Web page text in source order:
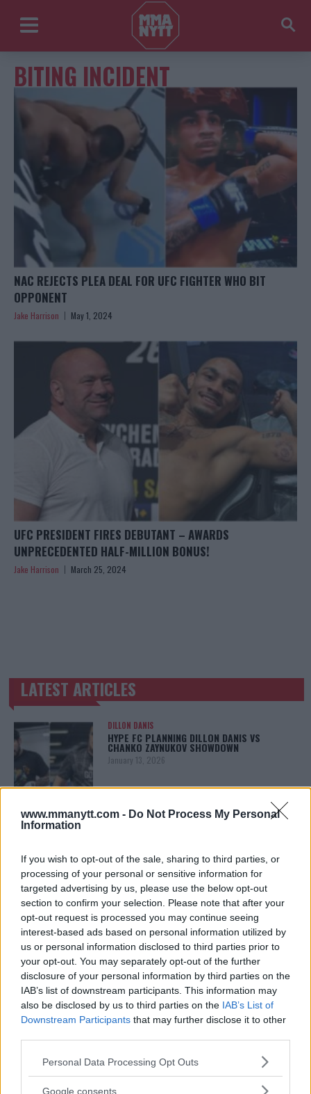
www.mmanytt.com - Do Not Process My Personal
Information
If you wish to opt-out of the sale, sharing to third parties, or
processing of your personal or sensitive information for
targeted advertising by us, please use the below opt-out
section to confirm your selection. Please note that after your
opt-out request is processed you may continue seeing
interest-based ads based on personal information utilized by
us or personal information disclosed to third parties prior to
your opt-out. You may separately opt-out of the further
disclosure of your personal information by third parties on the
IAB’s list of downstream participants. This information may
also be disclosed by us to third parties on the IAB’s List of
Downstream Participants that may further disclose it to other
Please note that this website/app uses one or more Google
not limited to your visit or usage behaviour. You may click to
Personal Data Processing Opt Outs
Google consents
BITING INCIDENT
NAC REJECTS PLEA DEAL FOR UFC FIGHTER WHO BIT
OPPONENT
Jake Harrison May 1, 2024
UFC PRESIDENT FIRES DEBUTANT – AWARDS
UNPRECEDENTED HALF-MILLION BONUS!
Jake Harrison March 25, 2024
TRENDING POSTS
LATEST ARTICLES
DILLON DANIS
HYPE FC PLANNING DILLON DANIS VS
CHANKO ZAYNUKOV SHOWDOWN
January 13, 2026
ARMAN TSARUKYAN
January 13, 2026
LATEST NEWS
LEAKED UFC TEXTS REVEAL THE HIDDEN
REALITY BEHIND FIGHT NEGOTIATIONS
January 12, 2026
ALEX PEREIRA
KHAMZAT CHIMAEV CHALLENGES ALEX
PEREIRA
January 12, 2026